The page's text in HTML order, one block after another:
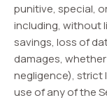
punitive, special,
including, without
savings, loss of
damages,
negligence), strict
use of any of the